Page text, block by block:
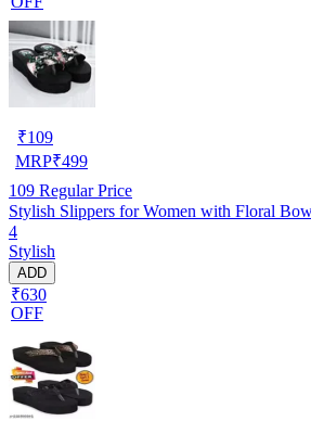
₹109
MRP₹499
109 Regular Price
Stylish Slippers for Women with Floral
4
Stylish
ADD
₹630
OFF